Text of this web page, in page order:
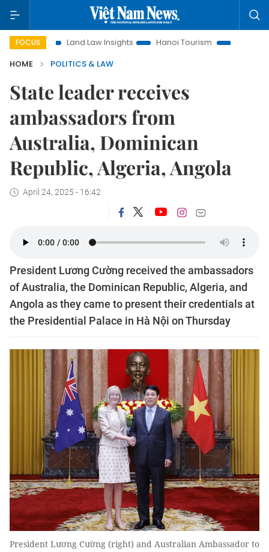
FOCUS
Land Law Insights Hanoi Tourism
Ho Chi Minh City in
HOME
POLITICS & LAW
State leader receives
ambassadors from
Australia, Dominican
Republic, Algeria, Angola
April 24, 2025 - 16:42
President Lương Cường received the ambassadors
of Australia, the Dominican Republic, Algeria, and
Angola as they came to present their credentials at
the Presidential Palace in Hà Nội on Thursday
President Lương Cường (right) and Australian Ambassador to